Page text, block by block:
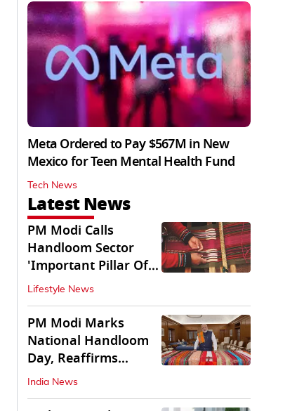
Meta Ordered to Pay $567M in New
Mexico for Teen Mental Health Fund
Tech News
Latest News
PM Modi Calls
Handloom Sector
'Important Pillar Of
Rural Empowerment'
Lifestyle News
PM Modi Marks
National Handloom
Day, Reaffirms
Support for Weavers
India News